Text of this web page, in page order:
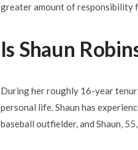
greater amount of responsibility
Is Shaun
During her roughly 16-year
personal life. Shaun has
baseball outfielder, and Shaun,